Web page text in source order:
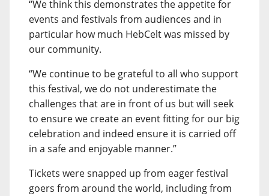
“We think this demonstrates the appetite for
events and festivals from audiences and in
particular how much HebCelt was missed by
our community.
“We continue to be grateful to all who support
this festival, we do not underestimate the
challenges that are in front of us but will seek
to ensure we create an event fitting for our big
celebration and indeed ensure it is carried off
in a safe and enjoyable manner.”
Tickets were snapped up from eager festival
goers from around the world, including from